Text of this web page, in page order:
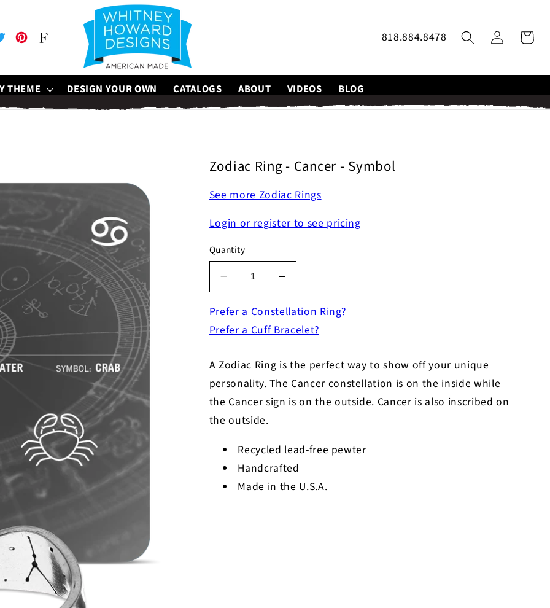
Pinterest
Faire
THEME DESIGN YOUR OWN CATALOGS ABOUT VIDEOS BLOG
818.884.8478
Log
in
Cart
Zodiac Ring - Cancer - Symbol
See more Zodiac Rings
Login or register to see pricing
Quantity
Decrease
quantity
for
Zodiac
Ring
Cancer
-
Symbol
Increase
quantity
for
Zodiac
Ring
Cancer
-
Symbol
Prefer a Constellation Ring?
Prefer a Cuff Bracelet?
A Zodiac Ring is the perfect way to show off your unique
personality. The Cancer constellation is on the inside while
the Cancer sign is on the outside. Cancer is also inscribed on
the outside.
Recycled lead-free pewter
Handcrafted
Made in the U.S.A.